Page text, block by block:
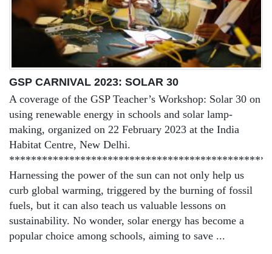
GSP CARNIVAL 2023: SOLAR 30
A coverage of the GSP Teacher’s Workshop: Solar 30 on
using renewable energy in schools and solar lamp-
making, organized on 22 February 2023 at the India
Habitat Centre, New Delhi.
Harnessing the power of the sun can not only help us
curb global warming, triggered by the burning of fossil
fuels, but it can also teach us valuable lessons on
sustainability. No wonder, solar energy has become a
popular choice among schools, aiming to save ...